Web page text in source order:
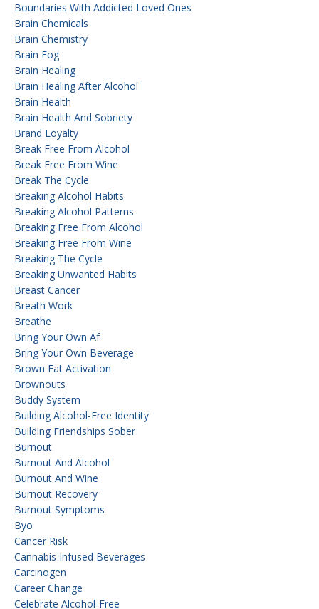
Boundaries With Addicted Loved Ones
Brain Chemicals
Brain Chemistry
Brain Fog
Brain Healing
Brain Healing After Alcohol
Brain Health
Brain Health And Sobriety
Brand Loyalty
Break Free From Alcohol
Break Free From Wine
Break The Cycle
Breaking Alcohol Habits
Breaking Alcohol Patterns
Breaking Free From Alcohol
Breaking Free From Wine
Breaking The Cycle
Breaking Unwanted Habits
Breast Cancer
Breath Work
Breathe
Bring Your Own Af
Bring Your Own Beverage
Brown Fat Activation
Brownouts
Buddy System
Building Alcohol-Free Identity
Building Friendships Sober
Burnout
Burnout And Alcohol
Burnout And Wine
Burnout Recovery
Burnout Symptoms
Byo
Cancer Risk
Cannabis Infused Beverages
Carcinogen
Career Change
Celebrate Alcohol-Free